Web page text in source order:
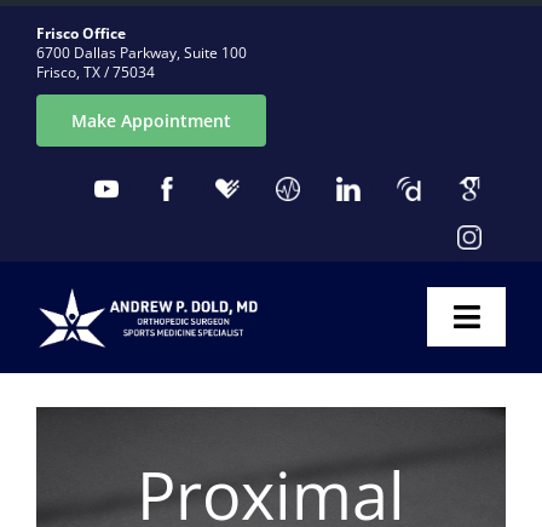
content
Frisco Office
6700 Dallas Parkway, Suite 100
Frisco, TX / 75034
Make Appointment
ABOUT
CONDITIONSProximal